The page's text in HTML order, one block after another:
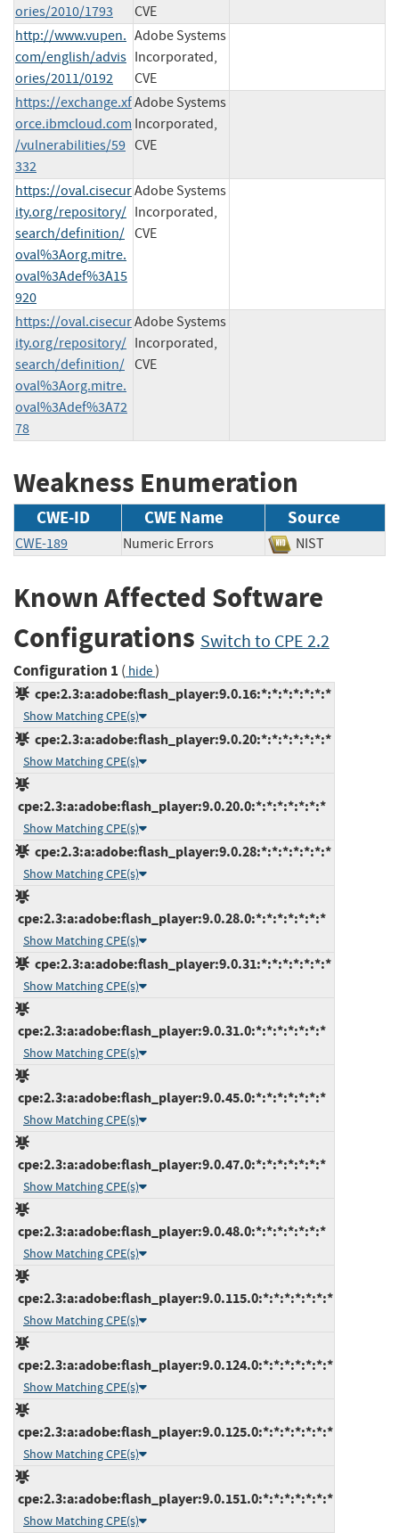
ories/2010/1793
CVE
http://www.vupen.
com/english/advis
ories/2011/0192
Adobe Systems
Incorporated,
CVE
https://exchange.xf
orce.ibmcloud.com
/vulnerabilities/59
332
Adobe Systems
Incorporated,
CVE
https://oval.cisecur
ity.org/repository/
search/definition/
oval%3Aorg.mitre.
oval%3Adef%3A15
920
Adobe Systems
Incorporated,
CVE
https://oval.cisecur
ity.org/repository/
search/definition/
oval%3Aorg.mitre.
oval%3Adef%3A72
78
Adobe Systems
Incorporated,
CVE
Weakness Enumeration
CWE-ID CWE Name Source
CWE-189 Numeric Errors NIST
Known Affected Software
Configurations Switch to CPE 2.2
Configuration 1 ( hide)
cpe:2.3:a:adobe:flash_player:9.0.16:*:*:*:*:*:*:*
Show Matching CPE(s)
cpe:2.3:a:adobe:flash_player:9.0.20:*:*:*:*:*:*:*
Show Matching CPE(s)
cpe:2.3:a:adobe:flash_player:9.0.20.0:*:*:*:*:*:*:*
Show Matching CPE(s)
cpe:2.3:a:adobe:flash_player:9.0.28:*:*:*:*:*:*:*
Show Matching CPE(s)
cpe:2.3:a:adobe:flash_player:9.0.28.0:*:*:*:*:*:*:*
Show Matching CPE(s)
cpe:2.3:a:adobe:flash_player:9.0.31:*:*:*:*:*:*:*
Show Matching CPE(s)
cpe:2.3:a:adobe:flash_player:9.0.31.0:*:*:*:*:*:*:*
Show Matching CPE(s)
cpe:2.3:a:adobe:flash_player:9.0.45.0:*:*:*:*:*:*:*
Show Matching CPE(s)
cpe:2.3:a:adobe:flash_player:9.0.47.0:*:*:*:*:*:*:*
Show Matching CPE(s)
cpe:2.3:a:adobe:flash_player:9.0.48.0:*:*:*:*:*:*:*
Show Matching CPE(s)
cpe:2.3:a:adobe:flash_player:9.0.115.0:*:*:*:*:*:*:*
Show Matching CPE(s)
cpe:2.3:a:adobe:flash_player:9.0.124.0:*:*:*:*:*:*:*
Show Matching CPE(s)
cpe:2.3:a:adobe:flash_player:9.0.125.0:*:*:*:*:*:*:*
Show Matching CPE(s)
cpe:2.3:a:adobe:flash_player:9.0.151.0:*:*:*:*:*:*:*
Show Matching CPE(s)